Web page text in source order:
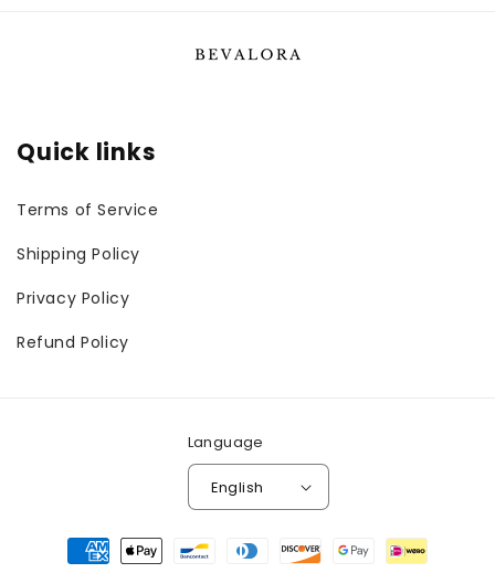
Quick links
Terms of Service
Shipping Policy
Privacy Policy
Refund Policy
Language
English
Payment